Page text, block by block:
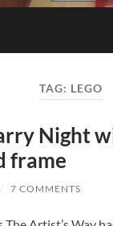
TAG: LEGO
Night
frame
/ 7 COMMENTS